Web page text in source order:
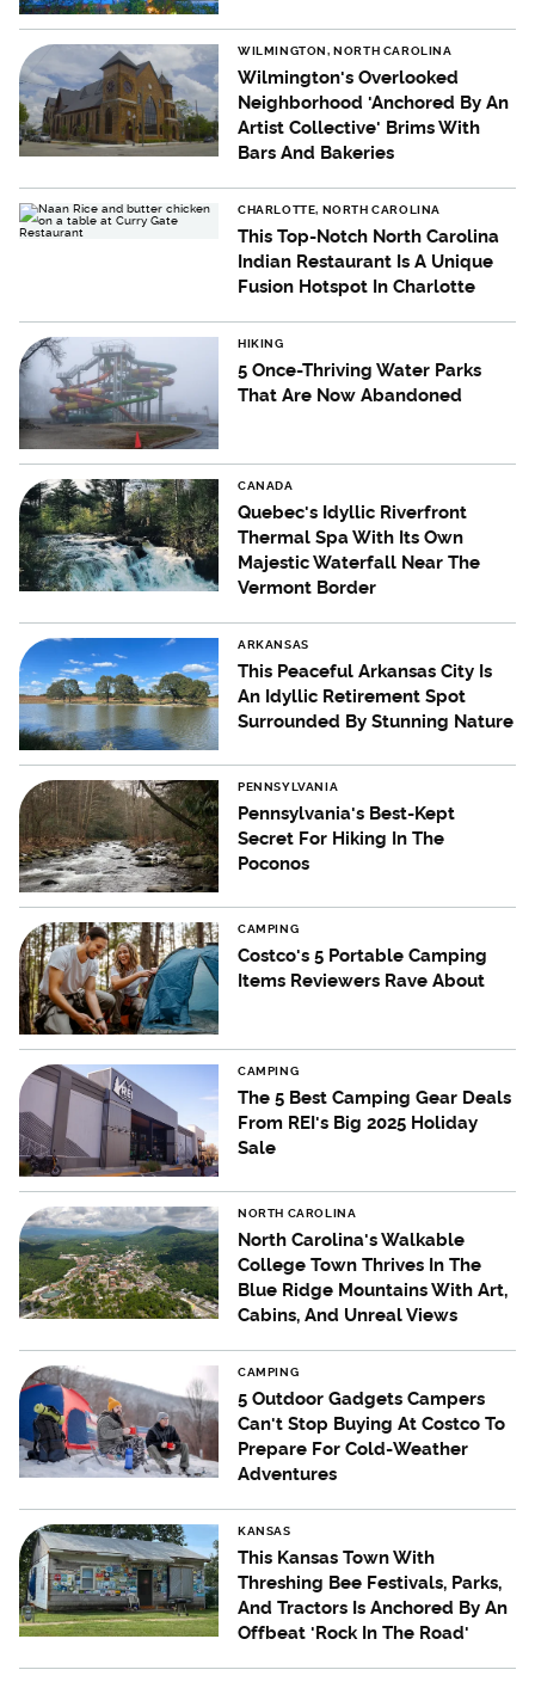
WILMINGTON, NORTH CAROLINA
Wilmington's Overlooked
Neighborhood 'Anchored By An
Artist Collective' Brims With
Bars And Bakeries
CHARLOTTE, NORTH CAROLINA
This Top-Notch North Carolina
Indian Restaurant Is A Unique
Fusion Hotspot In Charlotte
HIKING
5 Once-Thriving Water Parks
That Are Now Abandoned
CANADA
Quebec's Idyllic Riverfront
Thermal Spa With Its Own
Majestic Waterfall Near The
Vermont Border
ARKANSAS
This Peaceful Arkansas City Is
An Idyllic Retirement Spot
Surrounded By Stunning Nature
PENNSYLVANIA
Pennsylvania's Best-Kept
Secret For Hiking In The
Poconos
CAMPING
Costco's 5 Portable Camping
Items Reviewers Rave About
CAMPING
The 5 Best Camping Gear Deals
From REI's Big 2025 Holiday
Sale
NORTH CAROLINA
North Carolina's Walkable
College Town Thrives In The
Blue Ridge Mountains With Art,
Cabins, And Unreal Views
CAMPING
5 Outdoor Gadgets Campers
Can't Stop Buying At Costco To
Prepare For Cold-Weather
Adventures
KANSAS
This Kansas Town With
Threshing Bee Festivals, Parks,
And Tractors Is Anchored By An
Offbeat 'Rock In The Road'